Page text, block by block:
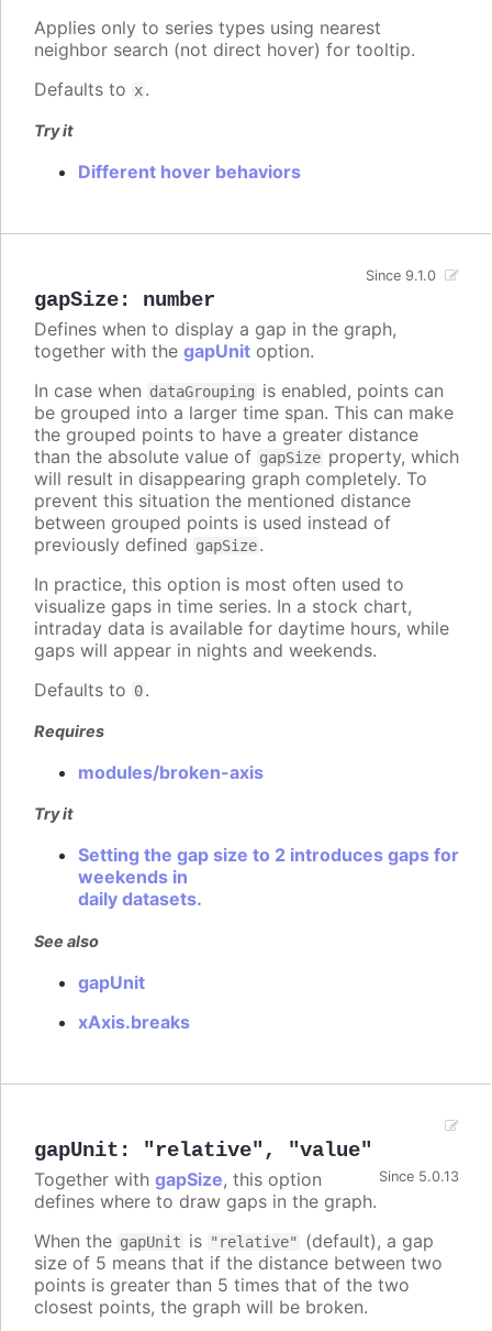
Applies only to series types using nearest
neighbor search (not direct hover) for tooltip.
Defaults to x.
Try it
Different hover behaviors
gapSize: number
Since 9.1.0
Defines when to display a gap in the graph,
together with the gapUnit option.
In case when dataGrouping is enabled, points can
be grouped into a larger time span. This can make
the grouped points to have a greater distance
than the absolute value of gapSize property, which
will result in disappearing graph completely. To
prevent this situation the mentioned distance
between grouped points is used instead of
previously defined gapSize.
In practice, this option is most often used to
visualize gaps in time series. In a stock chart,
intraday data is available for daytime hours, while
gaps will appear in nights and weekends.
Defaults to 0.
Requires
modules/broken-axis
Try it
Setting the gap size to 2 introduces gaps for
weekends in
daily datasets.
See also
gapUnit
xAxis.breaks
gapUnit : "relative" , "value"
Since 5.0.13
Together with gapSize, this option
defines where to draw gaps in the graph.
When the gapUnit is "relative"
(default), a gap
size of 5 means that if the distance between two
points is greater than 5 times that of the two
closest points, the graph will be broken.